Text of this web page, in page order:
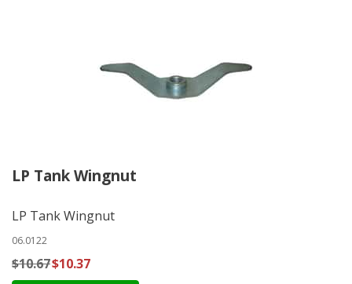
LP Tank Wingnut
LP Tank Wingnut
06.0122
$10.67$10.37